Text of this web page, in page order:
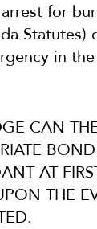
for
Statutes)
in
CAN
AT
THE